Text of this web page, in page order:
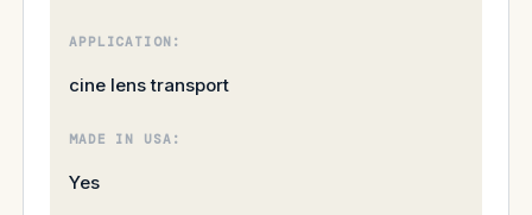
APPLICATION:
cine lens transport
MADE IN USA:
Yes